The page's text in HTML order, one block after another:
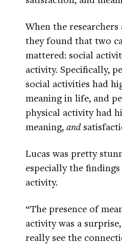
When the
they found that two
mattered: social
activity. Specifically,
social activities had
meaning in life, and
physical activity had
meaning, and
Lucas was pretty
especially the
activity.
“The presence of
activity was a
really see the